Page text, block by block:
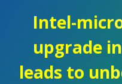
Intel-
upgrade
leads to